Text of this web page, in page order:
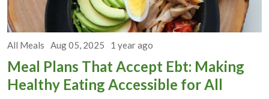
All Meals Aug 05, 2025 1 year ago
Meal Plans That Accept Ebt: Making
Healthy Eating Accessible for All